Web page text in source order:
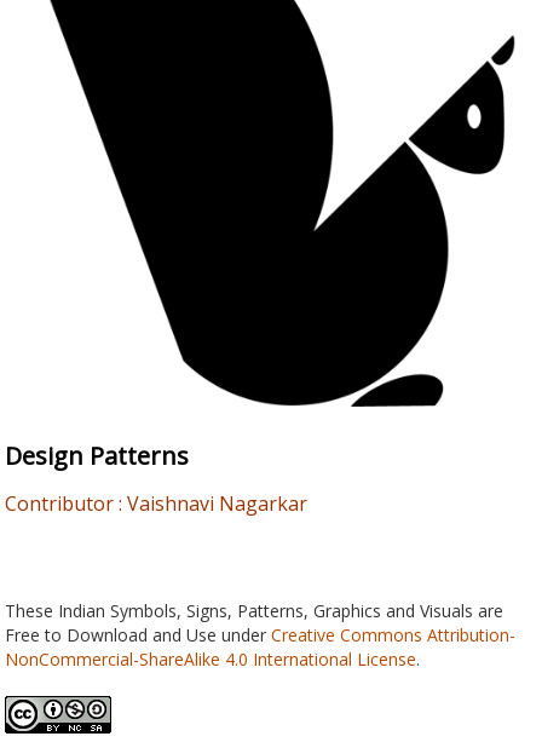
Design Patterns
Contributor : Vaishnavi Nagarkar
These Indian Symbols, Signs, Patterns, Graphics and Visuals are
Free to Download and Use under Creative Commons Attribution-
NonCommercial-ShareAlike 4.0 International License.